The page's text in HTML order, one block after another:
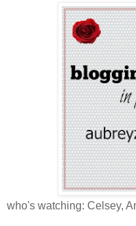
who's watching: Celsey,